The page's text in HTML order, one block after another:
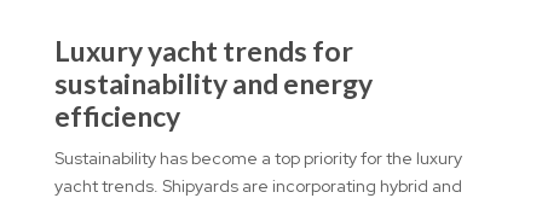
Luxury yacht trends for
sustainability and energy
efficiency
Sustainability has become a top priority for the luxury
yacht trends. Shipyards are incorporating hybrid and